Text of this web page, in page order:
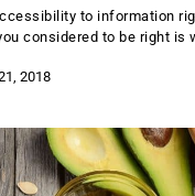
to information
considered to be right is
2018